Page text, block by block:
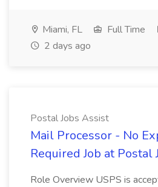
Miami, FL Full Time
2 days ago
Postal Jobs Assist
Mail Processor - No
Required Job at Postal
Role Overview USPS is